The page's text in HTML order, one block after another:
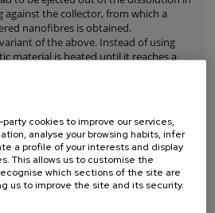
the collector, from which a
nanofibres is obtained.
of the above. Instead of using
material is heated until it reaches a
usually has a diameter exceeding a
its deposition to be accurately
structures can be reproduced by
cookies to improve our services,
analyse your browsing habits, infer
a profile of your interests and display
This allows us to customise the
which sections of the site are
us to improve the site and its security.